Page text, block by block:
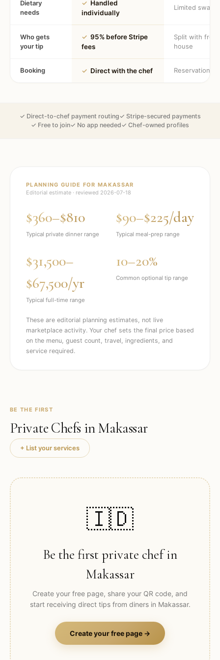
Dietary
needs
✓ Handled
individually
Limited swaps
Who gets
your tip
✓ 95% before Stripe
fees
Split with
house
Booking ✓ Direct with the chef Reservation
✓ Direct-to-chef payment routing✓ Stripe-secured payments
✓ Free to join✓ No app needed✓ Chef-owned profiles
PLANNING GUIDE FORMAKASSAR
Editorial estimate · reviewed 2026-07-18
$360–$810
Typical private dinner range
$90–$225/day
Typical meal-prep range
$31,500–
$67,500/yr
Typical full-time range
10–20%
Common optional tip range
These are editorial planning estimates, not live
marketplace activity. Your chef sets the final price based
on the menu, guest count, travel, ingredients, and
service required.
BE THE FIRST
Private Chefs inMakassar
+ List your services
🇮🇩
Be the first private chef in
Makassar
Create your free page, share your QR code, and
start receiving direct tips from diners in Makassar.
Create your free page →